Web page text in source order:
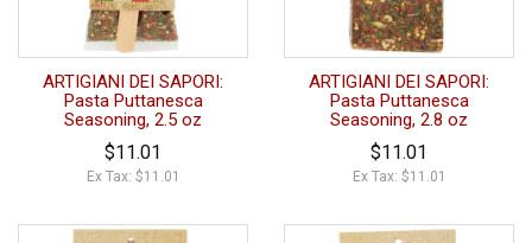
ARTIGIANI DEI SAPORI:
Pasta Puttanesca
Seasoning, 2.5 oz
$11.01
Ex Tax: $11.01
ARTIGIANI DEI SAPORI:
Pasta Puttanesca
Seasoning, 2.8 oz
$11.01
Ex Tax: $11.01